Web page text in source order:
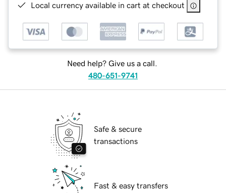
Local currency available in cart at checkout
Need help? Give us a call.
480-651-9741
Safe & secure
transactions
Fast & easy transfers